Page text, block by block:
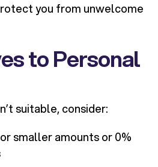
you from unwelcome
to Personal
suitable, consider:
smaller amounts or 0%